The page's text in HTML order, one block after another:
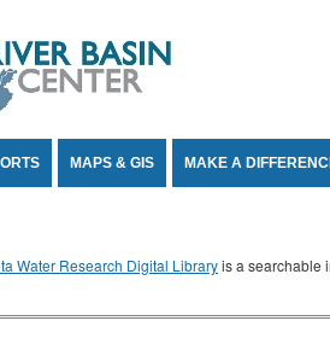
MAPS & GIS MAKE A
Water Research Digital Libraryis a searchable